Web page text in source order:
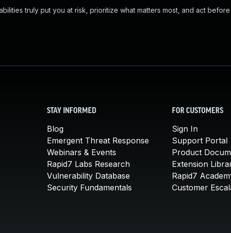
truly put you at risk, prioritize what matters most, and act before
STAY INFORMED
Blog
Emergent Threat Response
Webinars & Events
Rapid7 Labs Research
Vulnerability Database
Security Fundamentals
FOR CUSTOMERS
Sign In
Support Portal
Product
Extension
Rapid7
Customer